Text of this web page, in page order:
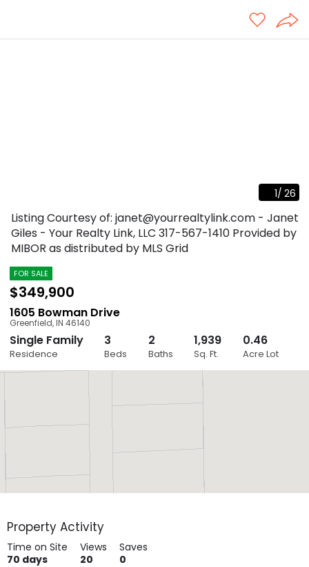
1/ 26
Close
Listing Courtesy of: janet@yourrealtylink.com - Janet
Giles - Your Realty Link, LLC 317-567-1410 Provided by
MIBOR as distributed by MLS Grid
FOR SALE
$349,900
1605 Bowman Drive
Greenfield,IN 46140
Single Family
Residence
3
Beds
2
Baths
1,939
Sq. Ft.
0.46
Acre Lot
Property Activity
Time on Site
70 days
Views
20
Saves
0